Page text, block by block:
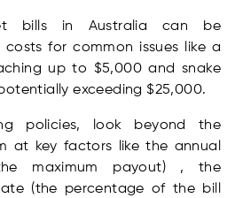
bills in Australia can be
for common issues like a
up to $5,000 and snake
exceeding $25,000.
policies, look beyond the
at key factors like the annual
maximum payout) , the
(the percentage of the bill